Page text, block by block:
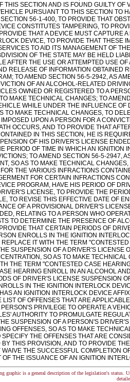
graphic is a general description of the legislation's status.